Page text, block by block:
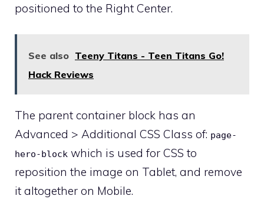
positioned to the Right Center.
See also Teeny Titans - Teen Titans Go!
Hack Reviews
The parent container block has an
Advanced > Additional CSS Class of: page-
hero-block which is used for CSS to
reposition the image on Tablet, and remove
it altogether on Mobile.